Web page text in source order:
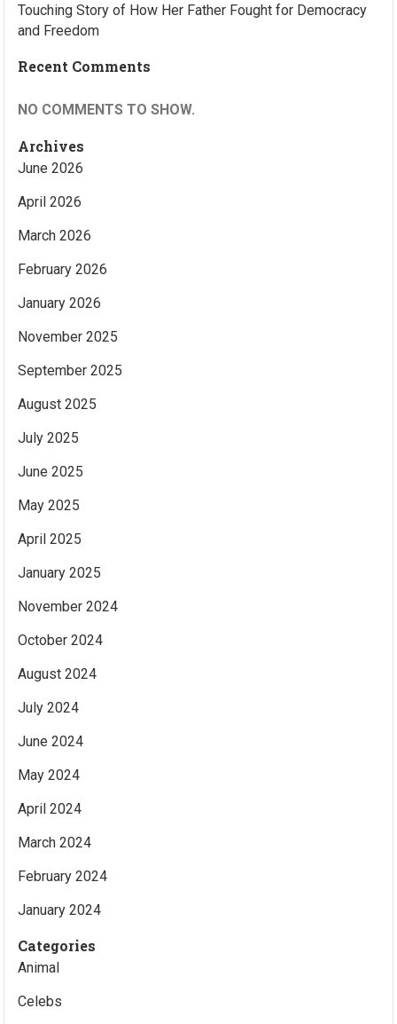
Touching Story of How Her Father Fought for Democracy
and Freedom
Recent Comments
NO COMMENTS TO SHOW.
Archives
June 2026
April 2026
March 2026
February 2026
January 2026
November 2025
September 2025
August 2025
July 2025
June 2025
May 2025
April 2025
January 2025
November 2024
October 2024
August 2024
July 2024
June 2024
May 2024
April 2024
March 2024
February 2024
January 2024
Categories
Animal
Celebs